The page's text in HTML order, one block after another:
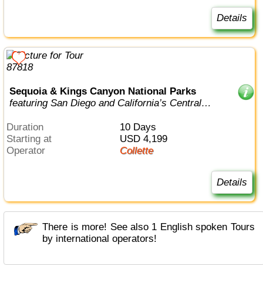
Details
Sequoia & Kings Canyon National Parks
featuring San Diego and California’s Central
Duration
10 Days
Starting at
USD 4,199
Operator
Collette
Details
There is more! See also 1 English spoken Tours
by international operators!